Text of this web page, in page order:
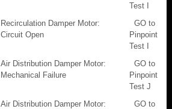
Test I
Recirculation Damper Motor:
Circuit Open
GO to
Pinpoint
Test I
Air Distribution Damper Motor:
Mechanical Failure
GO to
Pinpoint
Test J
Air Distribution Damper Motor:
GO to